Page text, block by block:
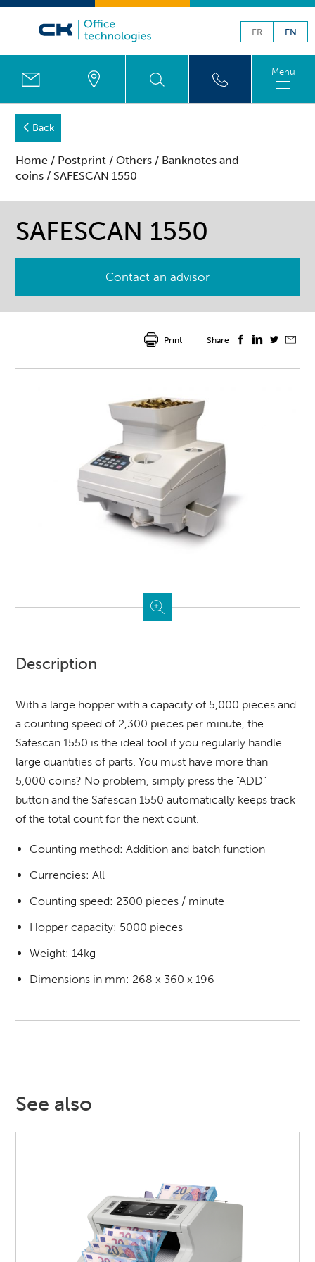
FR EN
Menu
Back
Home / Postprint /Others / Banknotes and
coins / SAFESCAN 1550
SAFESCAN 1550
Contact an advisor
Share
Print
Description
With a large hopper with a capacity of 5,000 pieces and
a counting speed of 2,300 pieces per minute, the
Safescan 1550 is the ideal tool if you regularly handle
large quantities of parts. You must have more than
5,000 coins? No problem, simply press the “ADD”
button and the Safescan 1550 automatically keeps track
of the total count for the next count.
Counting method: Addition and batch function
Currencies: All
Counting speed: 2300 pieces / minute
Hopper capacity: 5000 pieces
Weight: 14kg
Dimensions in mm: 268 x 360 x 196
See also